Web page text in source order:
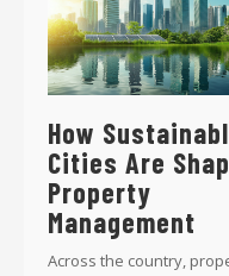
How
Cities Are
Property
Management
Across the country,